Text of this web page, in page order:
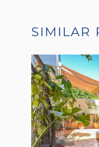
SIMILAR